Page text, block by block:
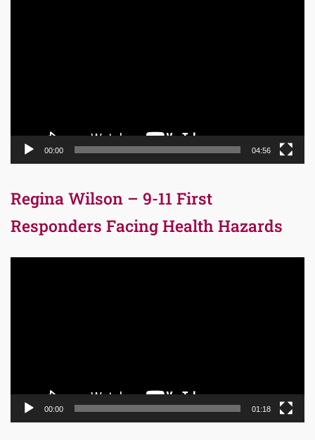
00:00 04:56
Regina Wilson – 9-11 First
Responders Facing Health Hazards
00:00 01:18